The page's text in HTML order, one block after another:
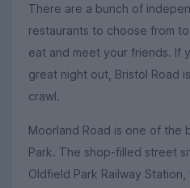
There are a bunch of
restaurants to choose from
eat and meet your friends. If
great night out, Bristol Road
crawl.
Moorland Road is one of the
Park. The shop-filled street
Oldfield Park Railway